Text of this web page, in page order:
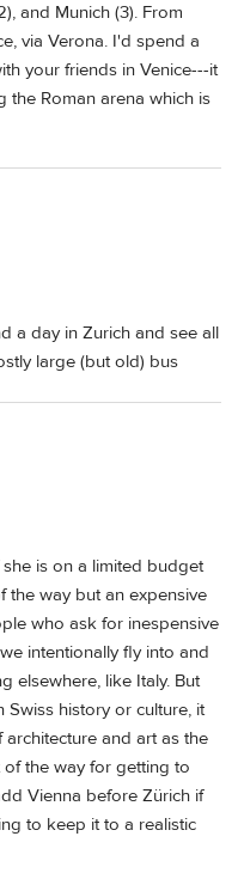
and Munich (3). From
via Verona. I'd spend a
your friends in Venice---it
the Roman arena which is
a day in Zurich and see all
large (but old) bus
is on a limited budget
the way but an expensive
who ask for inespensive
intentionally fly into and
elsewhere, like Italy. But
Swiss history or culture, it
and art as the
the way for getting to
Vienna before Zürich if
to keep it to a realistic